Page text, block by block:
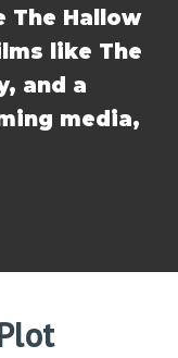
The Hallow
like The
and a
media,